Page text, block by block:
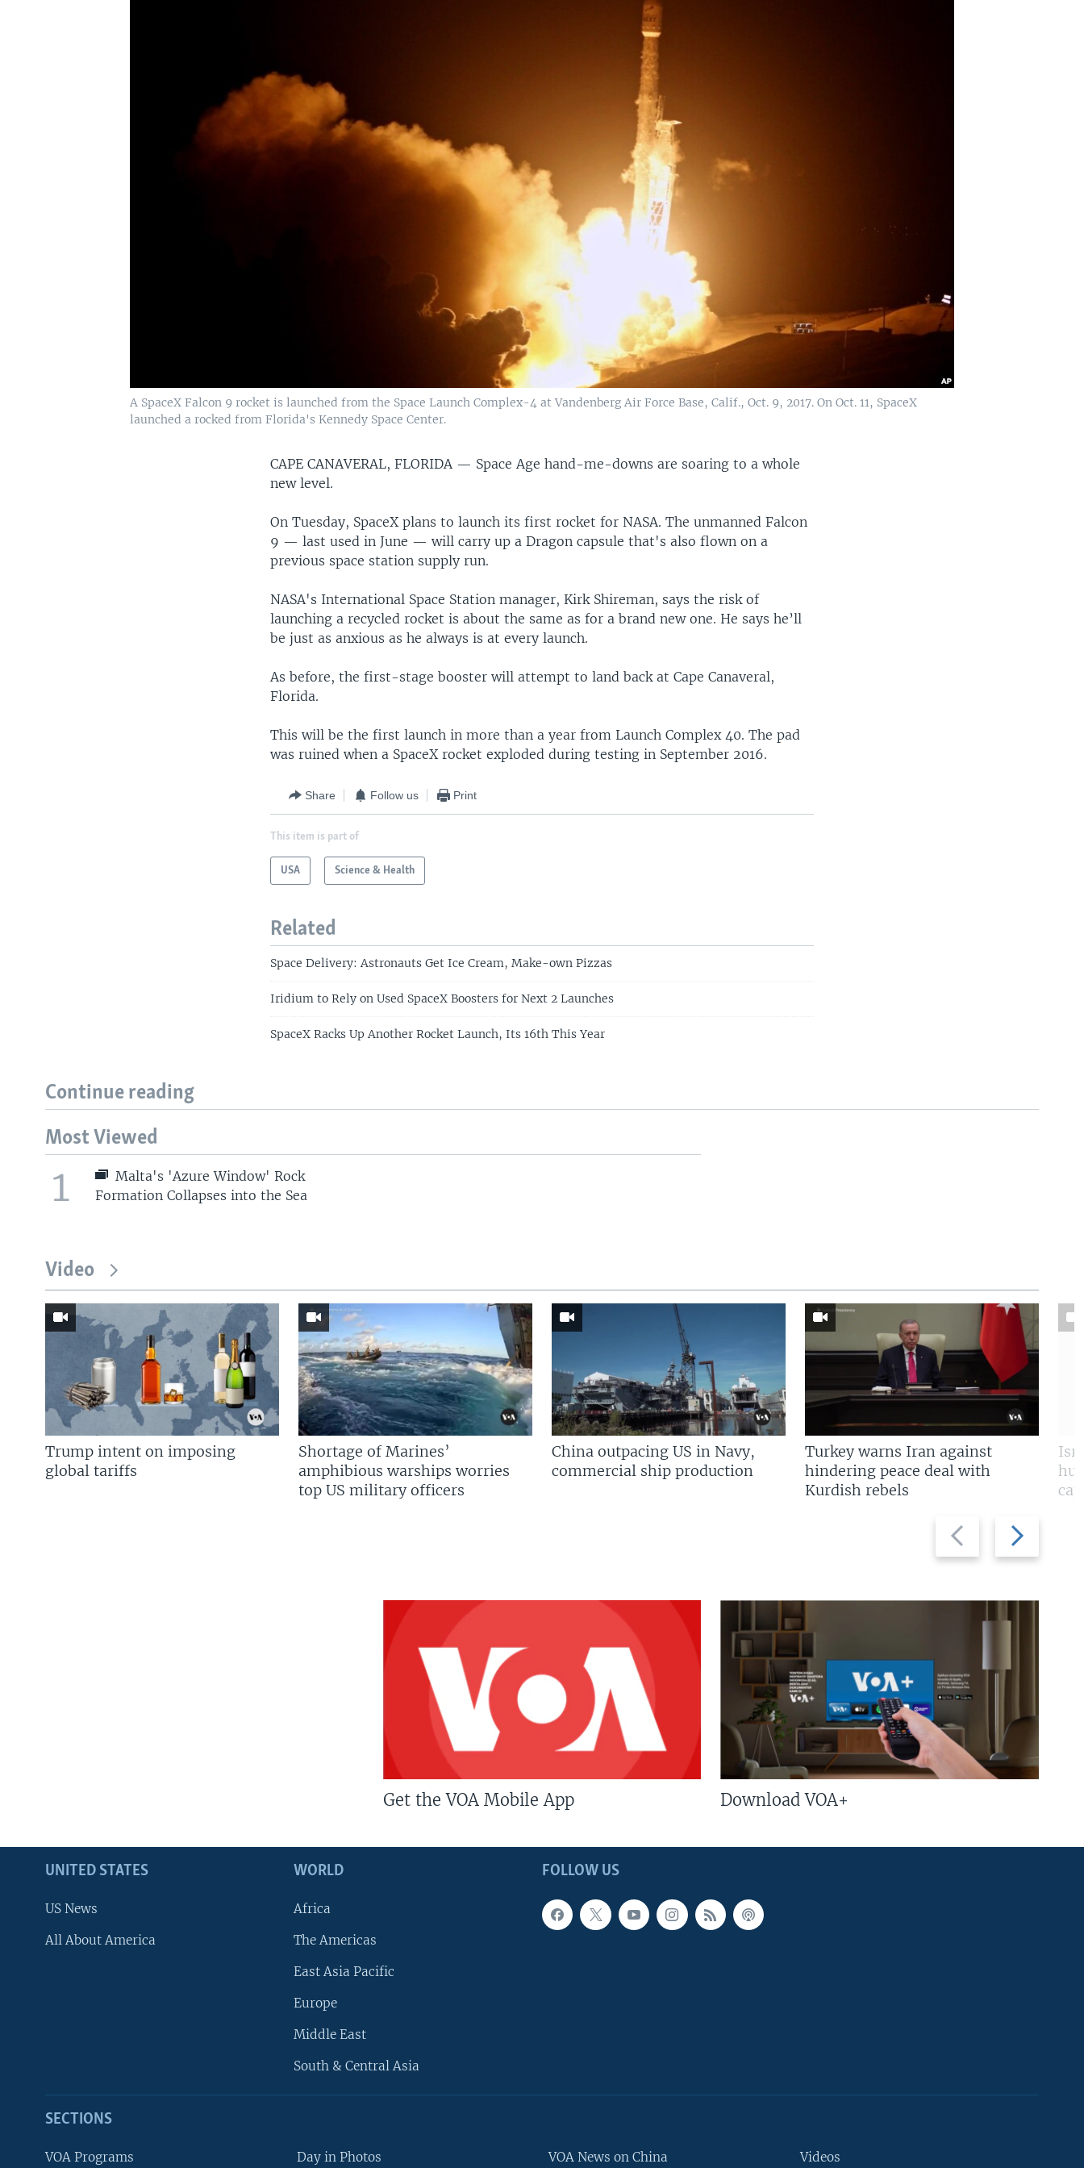
A SpaceX Falcon 9 rocket is launched from the Space Launch Complex-4 at Vandenberg Air Force Base, Calif., Oct. 9, 2017. On Oct. 11, SpaceX
launched a rocked from Florida's Kennedy Space Center.
CAPE CANAVERAL, FLORIDA — Space Age hand-me-downs are soaring to a whole
new level.
On Tuesday, SpaceX plans to launch its first rocket for NASA. The unmanned Falcon
9 — last used in June — will carry up a Dragon capsule that's also flown on a
previous space station supply run.
NASA's International Space Station manager, Kirk Shireman, says the risk of
launching a recycled rocket is about the same as for a brand new one. He says he’ll
be just as anxious as he always is at every launch.
As before, the first-stage booster will attempt to land back at Cape Canaveral,
Florida.
This will be the first launch in more than a year from Launch Complex 40. The pad
was ruined when a SpaceX rocket exploded during testing in September 2016.
Share Follow us Print
This item is part of
USA Science & Health
Related
Space Delivery: Astronauts Get Ice Cream, Make-own Pizzas
Iridium to Rely on Used SpaceX Boosters for Next 2 Launches
SpaceX Racks Up Another Rocket Launch, Its 16th This Year
Continue reading
Most Viewed
1
Malta's 'Azure Window' Rock
Formation Collapses into the Sea
Video
Previous
slide
Next
slide
Trump intent on imposing
global tariffs
Shortage of Marines’
amphibious warships worries
top US military officers
China outpacing US in Navy,
commercial ship production
Turkey warns Iran against
hindering peace deal with
Kurdish rebels
Get the VOA Mobile App Download VOA+
FOLLOW US
UNITED STATES
US News
All About America
WORLD
Africa
The Americas
East Asia Pacific
Europe
Middle East
South & Central Asia
SECTIONS
VOA Programs Day in Photos VOA News on China Videos